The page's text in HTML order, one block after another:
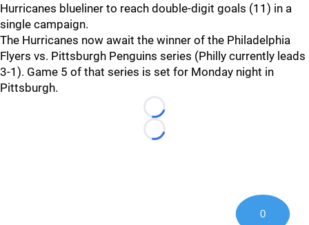
Hurricanes blueliner to reach double-digit goals (11) in a
single campaign.
The Hurricanes now await the winner of the Philadelphia
Flyers vs. Pittsburgh Penguins series (Philly currently leads
3-1). Game 5 of that series is set for Monday night in
Pittsburgh.
Loading...
Loading...
0